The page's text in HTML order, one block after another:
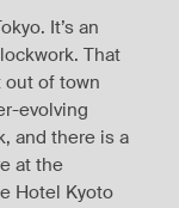
It’s an
That
out of town
evolving
and there is a
at the
Hotel Kyoto